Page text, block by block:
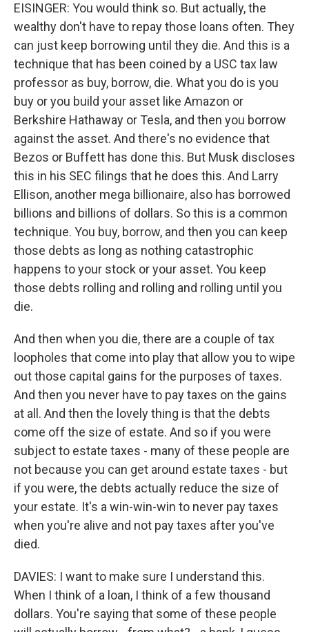
EISINGER: You would think so. But actually, the
wealthy don't have to repay those loans often. They
can just keep borrowing until they die. And this is a
technique that has been coined by a USC tax law
professor as buy, borrow, die. What you do is you
buy or you build your asset like Amazon or
Berkshire Hathaway or Tesla, and then you borrow
against the asset. And there's no evidence that
Bezos or Buffett has done this. But Musk discloses
this in his SEC filings that he does this. And Larry
Ellison, another mega billionaire, also has borrowed
billions and billions of dollars. So this is a common
technique. You buy, borrow, and then you can keep
those debts as long as nothing catastrophic
happens to your stock or your asset. You keep
those debts rolling and rolling and rolling until you
die.
And then when you die, there are a couple of tax
loopholes that come into play that allow you to wipe
out those capital gains for the purposes of taxes.
And then you never have to pay taxes on the gains
at all. And then the lovely thing is that the debts
come off the size of estate. And so if you were
subject to estate taxes - many of these people are
not because you can get around estate taxes - but
if you were, the debts actually reduce the size of
your estate. It's a win-win-win to never pay taxes
when you're alive and not pay taxes after you've
died.
DAVIES: I want to make sure I understand this.
When I think of a loan, I think of a few thousand
dollars. You're saying that some of these people